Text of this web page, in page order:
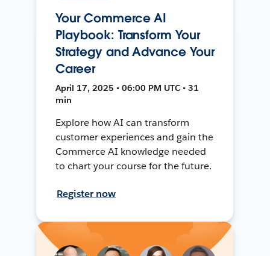
Your Commerce AI
Playbook: Transform Your
Strategy and Advance Your
Career
April 17, 2025 • 06:00 PM UTC • 31
min
Explore how AI can transform
customer experiences and gain the
Commerce AI knowledge needed
to chart your course for the future.
Register now